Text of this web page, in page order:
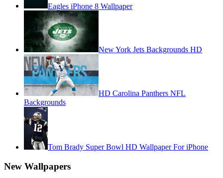
Eagles iPhone 8 Wallpaper
New York Jets Backgrounds HD
HD Carolina Panthers NFL
Backgrounds
Tom Brady Super Bowl HD Wallpaper For iPhone
New Wallpapers